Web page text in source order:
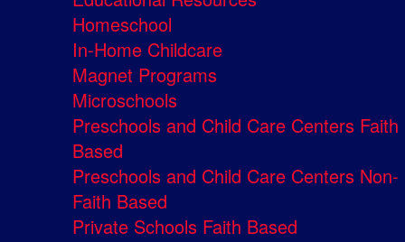
Homeschool
In-Home Childcare
Magnet Programs
Microschools
Preschools and Child Care Centers Faith
Based
Preschools and Child Care Centers Non-
Faith Based
Private Schools Faith Based